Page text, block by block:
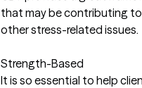
that may be contributing
other stress-related issues.
Strength-Based
It is so essential to help